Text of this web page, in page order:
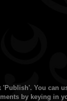
You can
by keying in